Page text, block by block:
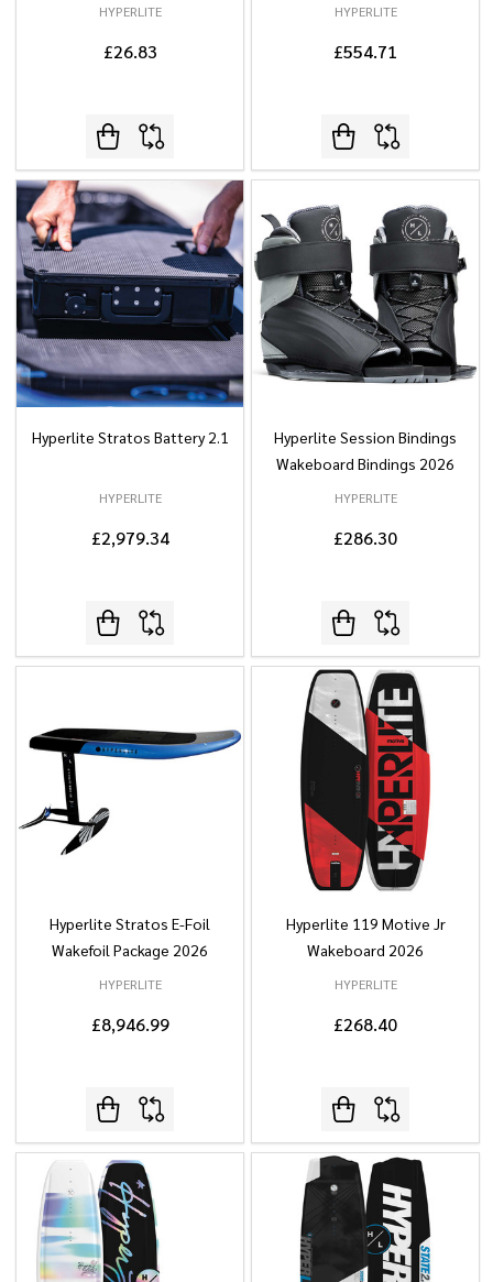
HYPERLITE
£26.83
HYPERLITE
£554.71
Hyperlite Stratos Battery 2.1
HYPERLITE
£2,979.34
Hyperlite Session Bindings
Wakeboard Bindings 2026
HYPERLITE
£286.30
Hyperlite Stratos E-Foil
Wakefoil Package 2026
HYPERLITE
£8,946.99
Hyperlite 119 Motive Jr
Wakeboard 2026
HYPERLITE
£268.40